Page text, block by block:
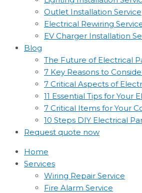
Outlet Installation Service
Electrical Rewiring
EV Charger Installation
Blog
The Future of Electrical
7 Key Reasons to
7 Critical Aspects of
11 Essential Tips for
7 Critical Items for Your
10 Steps DIY Electrical
Request quote now
Home
Services
Wiring Repair Service
Fire Alarm Service